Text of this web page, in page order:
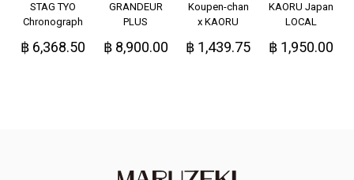
STAG TYO
Chronograph
฿ 6,368.50
GRANDEUR
PLUS
Denim
฿ 8,900.00
Koupen-chan
x KAORU
Great!-
฿ 1,439.75
KAORU Japan
LOCAL
฿ 1,950.00